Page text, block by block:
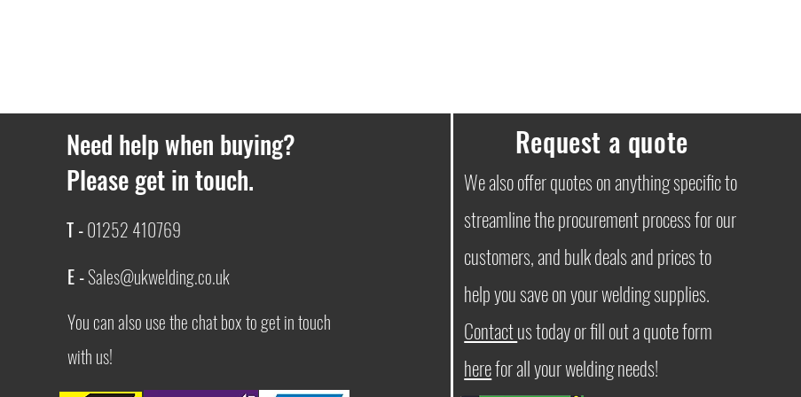
Need help when buying?
Please get in touch.
T -01252 410769
E -Sales@ukwelding.co.uk
You can also use the chat box to get in touch
with us!
Request a quote
We also offer quotes on anything specific to
streamline the procurement process for our
customers, and bulk deals and prices to
help you save on your welding supplies.
Contactus today or fill out a quote form
herefor all your welding needs!